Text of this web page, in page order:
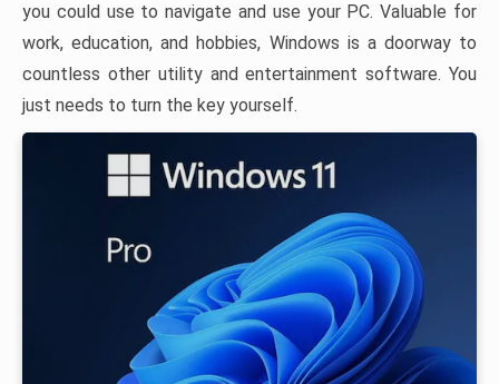
you could use to navigate and use your PC. Valuable for
work, education, and hobbies, Windows is a doorway to
countless other utility and entertainment software. You
just needs to turn the key yourself.